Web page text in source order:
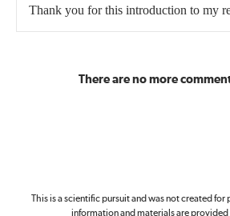
Thank you for this introduction to my
There are no more
This is a scientific pursuit and was not created for
information and materials are provided